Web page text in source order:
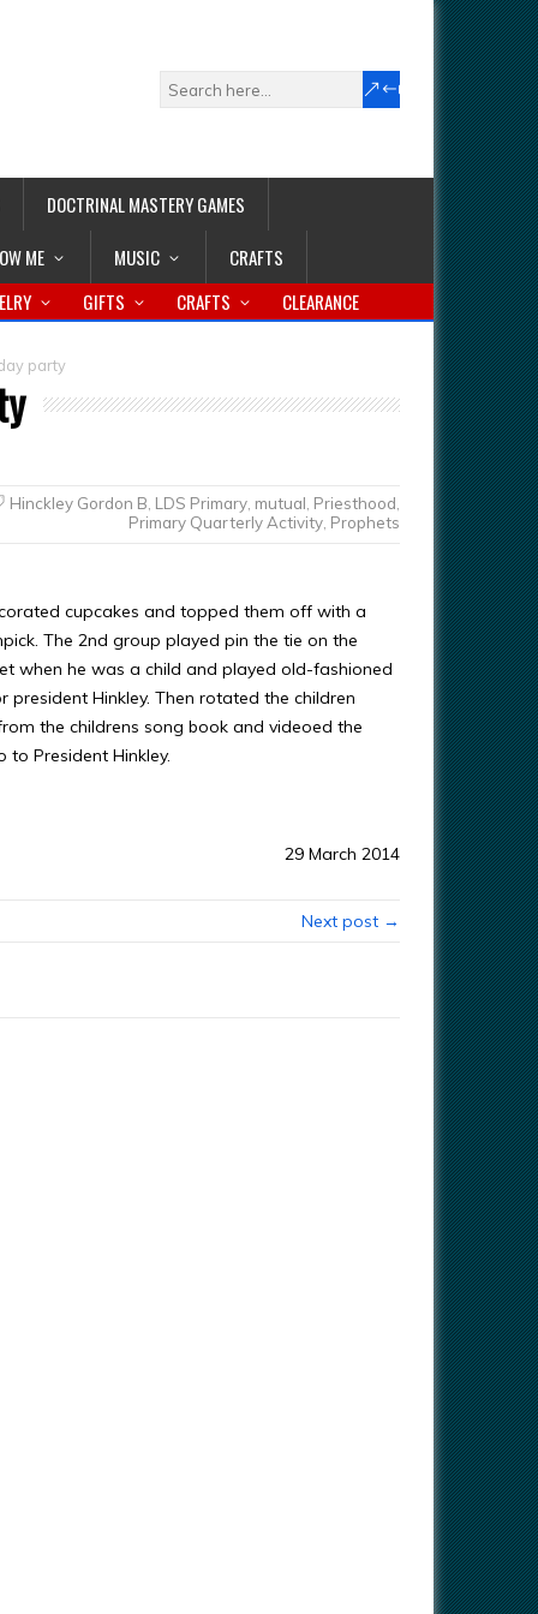
DOCTRINAL MASTERY GAMES
ME MUSIC CRAFTS
GIFTS CRAFTS CLEARANCE
party
Hinckley Gordon B LDS Primary, mutual Priesthood
Primary Quarterly Activity, Prophets
cupcakes and topped them off with a
The 2nd group played pin the tie on the
when he was a child and played old-fashioned
Hinkley. Then rotated the children
the childrens song book and videoed the
President Hinkley.
29 March 2014
Next post →